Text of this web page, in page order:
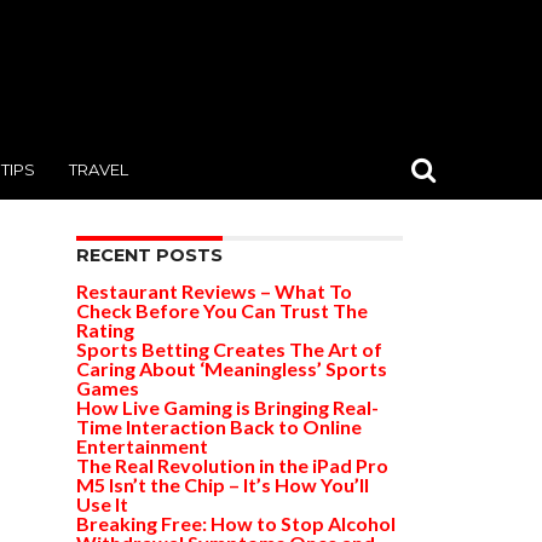
TIPS TRAVEL
RECENT POSTS
Restaurant Reviews – What To
Check Before You Can Trust The
Rating
Sports Betting Creates The Art of
Caring About ‘Meaningless’ Sports
Games
How Live Gaming is Bringing Real-
Time Interaction Back to Online
Entertainment
The Real Revolution in the iPad Pro
M5 Isn’t the Chip – It’s How You’ll
Use It
Breaking Free: How to Stop Alcohol